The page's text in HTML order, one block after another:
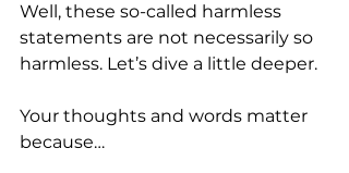
Well, these so-called harmless
statements are not necessarily so
harmless. Let’s dive a little deeper.
Your thoughts and words matter
because…